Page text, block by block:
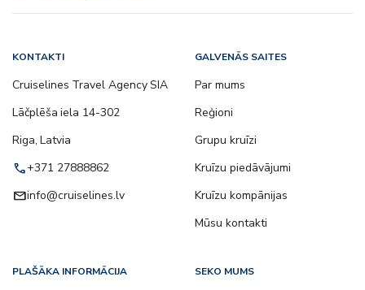
KONTAKTI
Cruiselines Travel Agency SIA
Lāčplēša iela 14-302
Riga, Latvia
call+371 27888862
emailinfo@cruiselines.lv
GALVENĀS SAITES
Par mums
Reģioni
Grupu kruīzi
Kruīzu piedāvājumi
Kruīzu kompānijas
Mūsu kontakti
PLAŠĀKA INFORMĀCIJA SEKO MUMS